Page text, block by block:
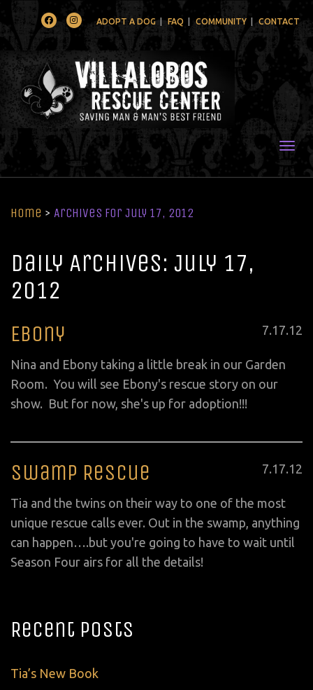
FacebookInstagramADOPT A DOG FAQ COMMUNITY CONTACT
Home > Archives for July 17, 2012
Daily Archives: July 17,
2012
Posted
7.17.12
Ebony
Nina and Ebony taking a little break in our Garden
Room. You will see Ebony's rescue story on our
show. But for now, she's up for adoption!!!
Posted
7.17.12
Swamp Rescue
Tia and the twins on their way to one of the most
unique rescue calls ever. Out in the swamp, anything
can happen….but you're going to have to wait until
Season Four airs for all the details!
Recent Posts
Tia’s New Book